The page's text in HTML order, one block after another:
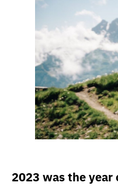
2023 was the